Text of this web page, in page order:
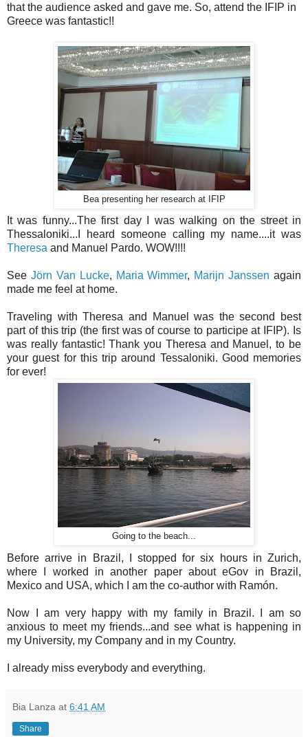
that the audience asked and gave me. So, attend the IFIP in
Greece was fantastic!!
Bea presenting her research at IFIP
It was funny...The first day I was walking on the street in
Thessaloniki...I heard someone calling my name....it was
Theresa and Manuel Pardo. WOW!!!!
See Jörn Van Lucke, Maria Wimmer, Marijn Janssen again
made me feel at home.
Traveling with Theresa and Manuel was the second best
part of this trip (the first was of course to participe at IFIP). Is
was really fantastic! Thank you Theresa and Manuel, to be
your guest for this trip around Tessaloniki. Good memories
for ever!
Going to the beach...
Before arrive in Brazil, I stopped for six hours in Zurich,
where I worked in another paper about eGov in Brazil,
Mexico and USA, which I am the co-author with Ramón.
Now I am very happy with my family in Brazil. I am so
anxious to meet my friends...and see what is happening in
my University, my Company and in my Country.
I already miss everybody and everything.
Bia Lanza at 6:41 AM
Share